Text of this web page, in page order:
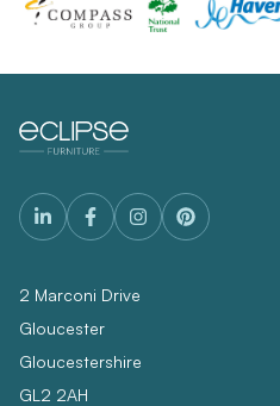
2 Marconi Drive
Gloucester
Gloucestershire
GL2 2AH